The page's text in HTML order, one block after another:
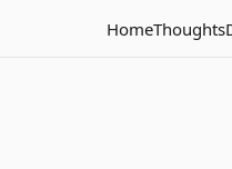
HomeThoughts